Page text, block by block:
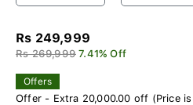
Rs 249,999
Rs 269,999 7.41% Off
Offers
Offer - Extra 20,000.00 off (Price